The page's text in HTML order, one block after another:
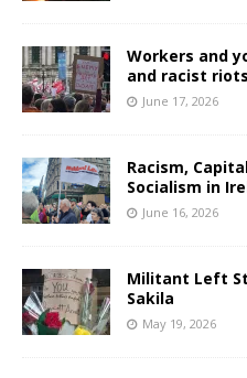
Workers and
and racist riots
June 17, 2026
Racism,
Socialism in
June 16, 2026
Militant Left
Sakila
May 19, 2026